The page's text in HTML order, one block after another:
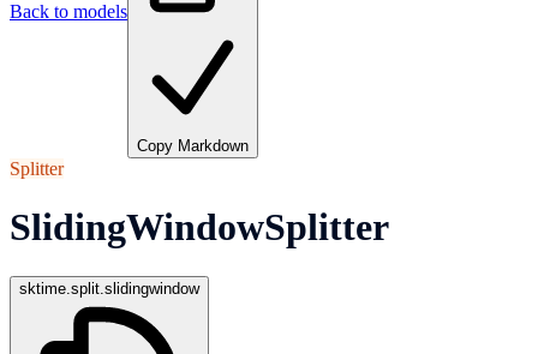
Back to models
Copy Markdown
Splitter
SlidingWindowSplitter
sktime.split.slidingwindow